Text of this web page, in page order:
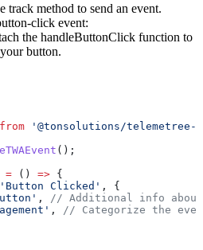
track method to send an event.
click event:
the handleButtonClick function to
button.
from '@tonsolutions/telemetree-
();
= () => {
'Button Clicked' , {
,
// Additional info
,
// Categorize the